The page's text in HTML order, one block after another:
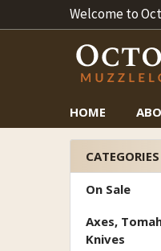
Welcome to
HOME
Sidebar
CATEGORIES
On Sale
Axes,
Knives